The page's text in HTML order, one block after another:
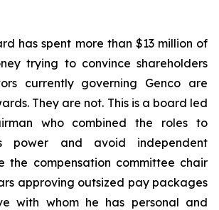
has spent more than $13 million of
trying to convince shareholders
currently governing Genco are
They are not. This is a board led
who combined the roles to
power and avoid independent
the compensation committee chair
approving outsized pay packages
with whom he has personal and